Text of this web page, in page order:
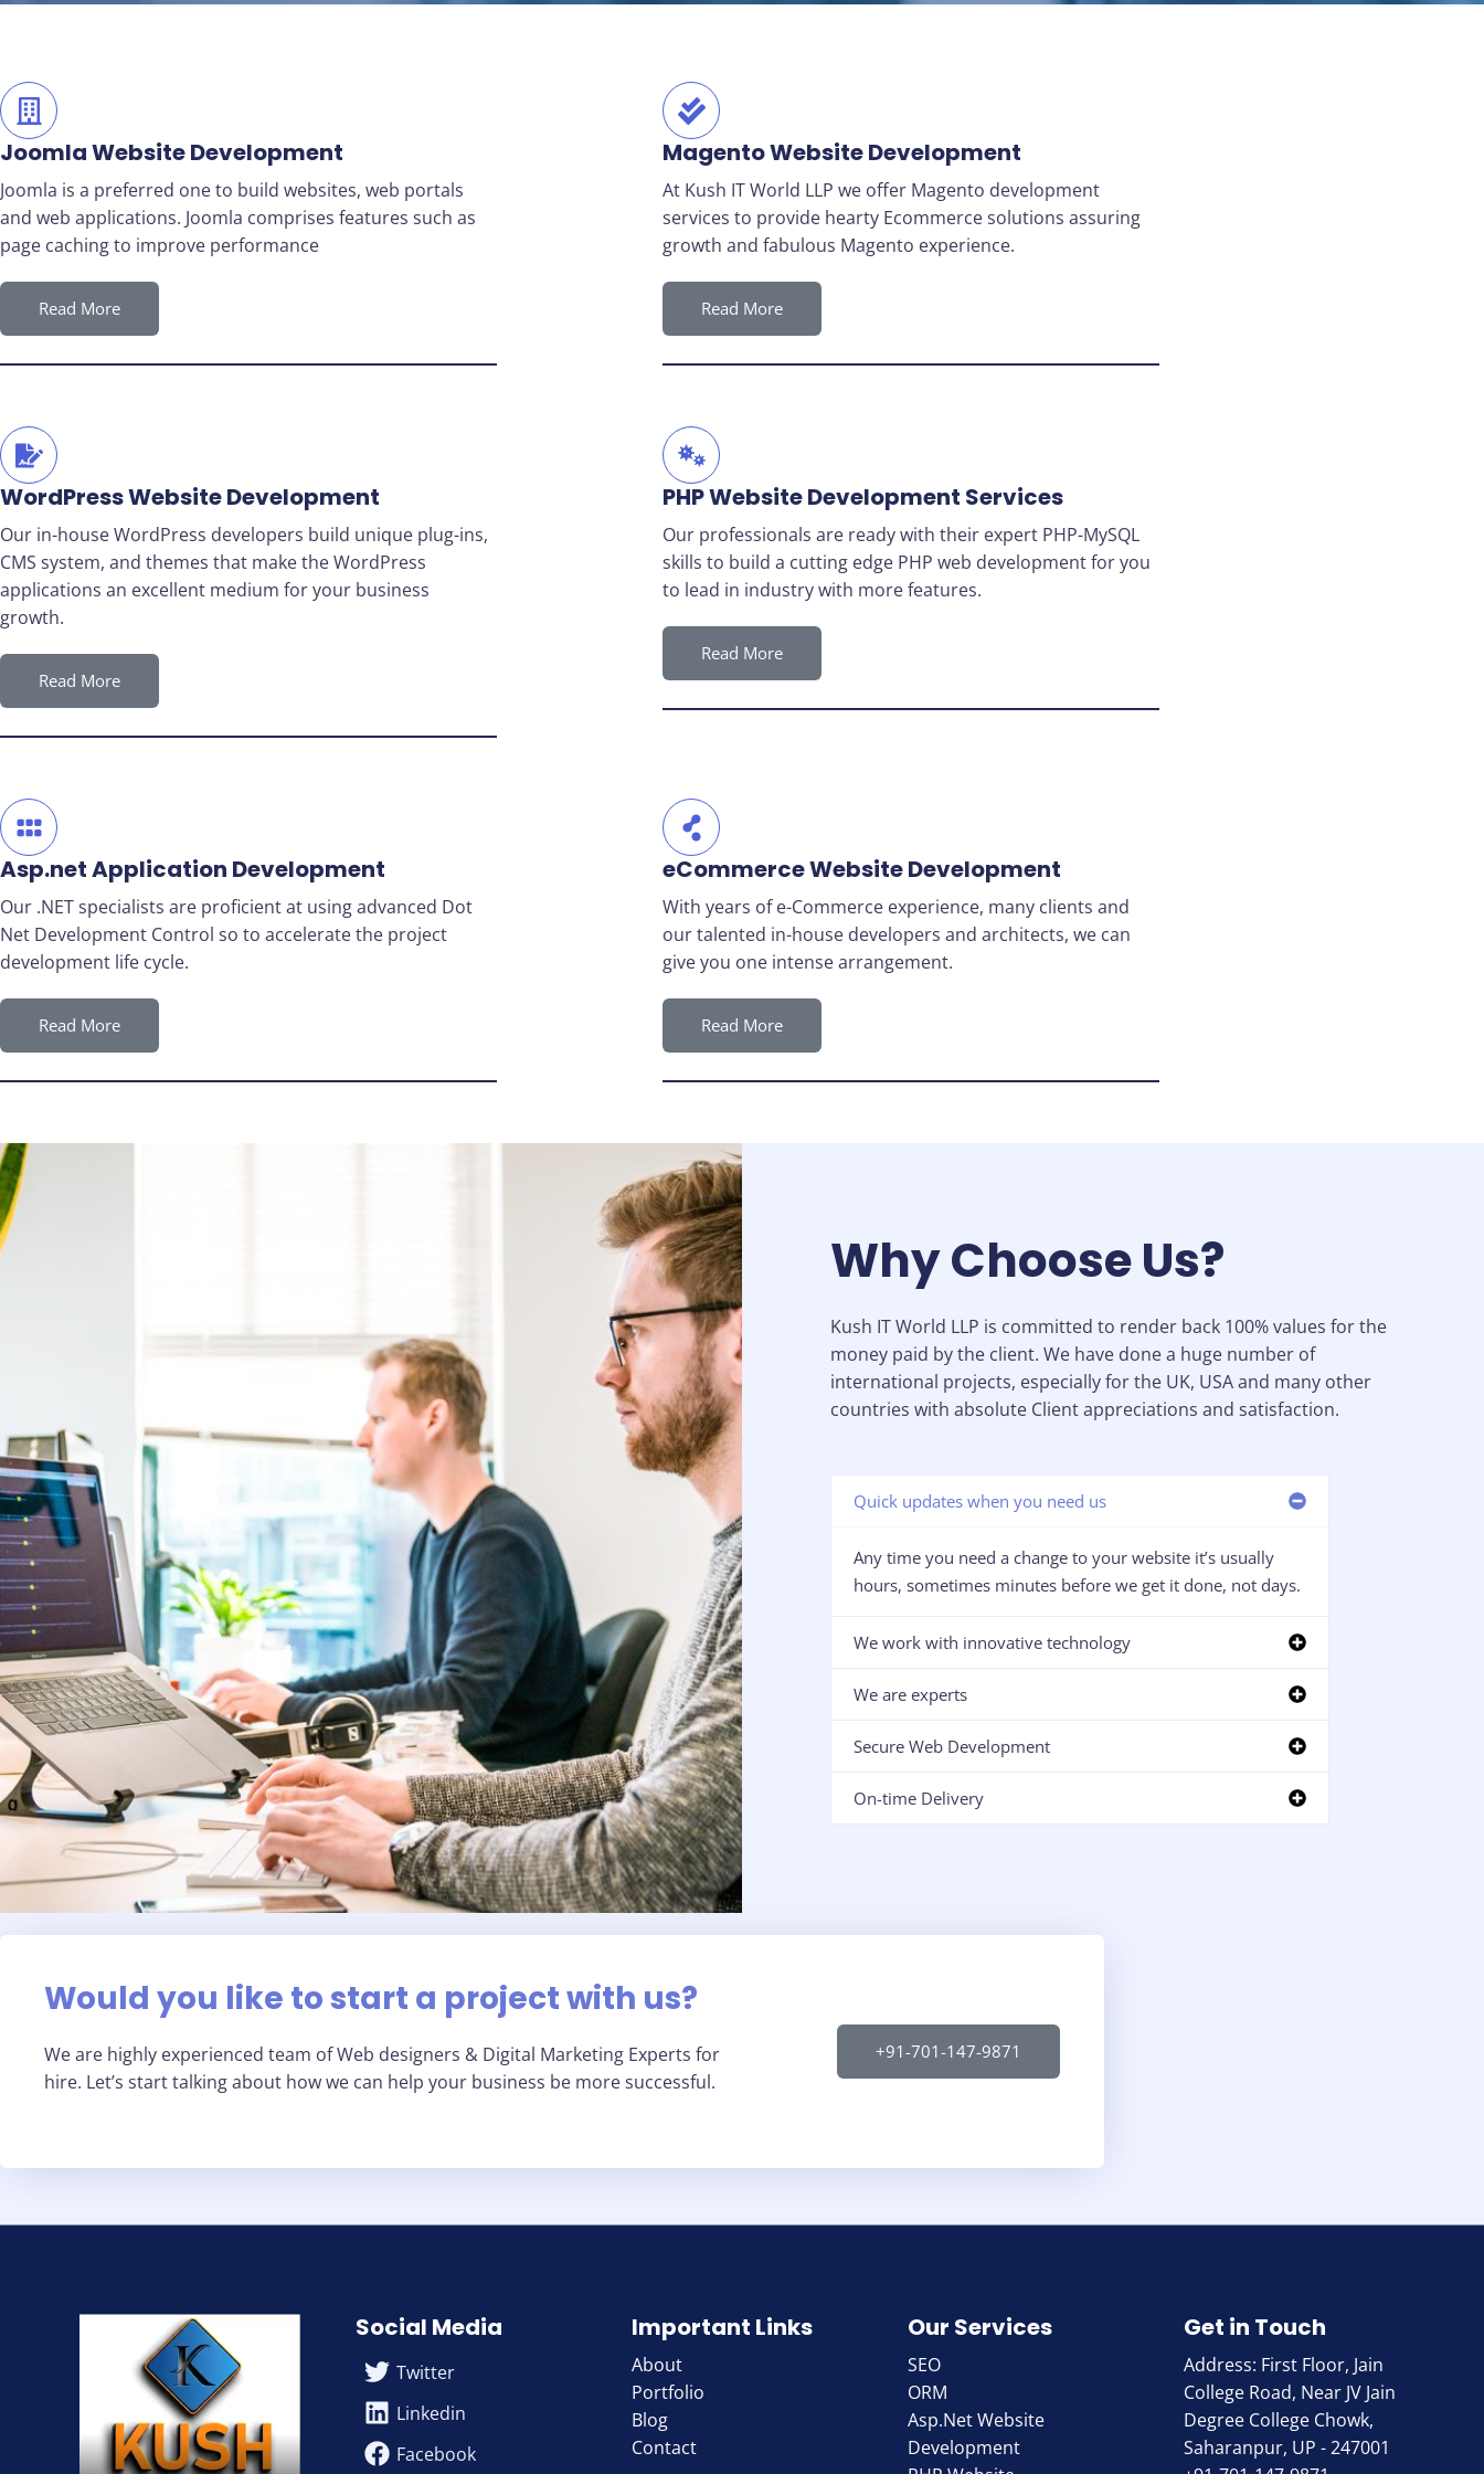
Joomla Website Development
Joomla is a preferred one to build websites, web portals
and web applications. Joomla comprises features such as
page caching to improve performance
Read More
Magento Website Development
At Kush IT World LLP we offer Magento development
services to provide hearty Ecommerce solutions assuring
growth and fabulous Magento experience.
Read More
WordPress Website Development
Our in-house WordPress developers build unique plug-ins,
CMS system, and themes that make the WordPress
applications an excellent medium for your business
growth.
Read More
PHP Website Development Services
Our professionals are ready with their expert PHP-MySQL
skills to build a cutting edge PHP web development for you
to lead in industry with more features.
Read More
Asp.net Application Development
Our .NET specialists are proficient at using advanced Dot
Net Development Control so to accelerate the project
development life cycle.
Read More
eCommerce Website Development
With years of e-Commerce experience, many clients and
our talented in-house developers and architects, we can
give you one intense arrangement.
Read More
Why Choose Us?
Kush IT World LLP is committed to render back 100% values for the
money paid by the client. We have done a huge number of
international projects, especially for the UK, USA and many other
countries with absolute Client appreciations and satisfaction.
Quick updates when you need us
Any time you need a change to your website it’s usually
hours, sometimes minutes before we get it done, not days.
We work with innovative technology
We are experts
Secure Web Development
On-time Delivery
Would you like to start a project with us?
We are highly experienced team of Web designers & Digital Marketing Experts for
hire. Let’s start talking about how we can help your business be more successful.
+91-701-147-9871
Social Media
Twitter
Linkedin
Facebook
Important Links
About
Portfolio
Blog
Contact
Our Services
SEO
ORM
Asp.Net Website
Development
Get in Touch
Address: First Floor, Jain
College Road, Near JV Jain
Degree College Chowk,
Saharanpur, UP - 247001